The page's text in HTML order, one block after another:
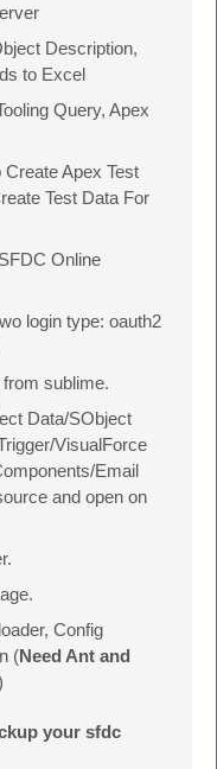
Description,
to Excel
Query, Apex
Apex Test
Test Data For
Online
login type: oauth2
sublime.
Data/SObject
VisualForce
Email
and open on
Config
(Need Ant and
your sfdc